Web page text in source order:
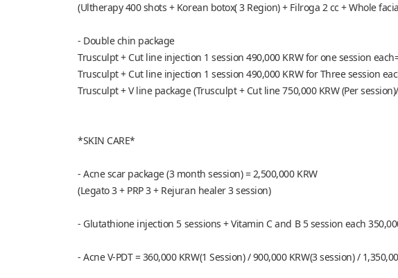
(Ultherapy 400 shots + Korean botox( 3 Region) + Filroga 2 cc + Whole
- Double chin package
Trusculpt + Cut line injection 1 session 490,000 KRW for one session
Trusculpt + Cut line injection 1 session 490,000 KRW for Three session
Trusculpt + V line package (Trusculpt + Cut line 750,000 KRW (Per
*SKIN CARE*
- Acne scar package (3 month session) = 2,500,000 KRW
(Legato 3 + PRP 3 + Rejuran healer 3 session)
- Glutathione injection 5 sessions + Vitamin C and B 5 session each
- Acne V-PDT = 360,000 KRW(1 Session) / 900,000 KRW(3 session) /